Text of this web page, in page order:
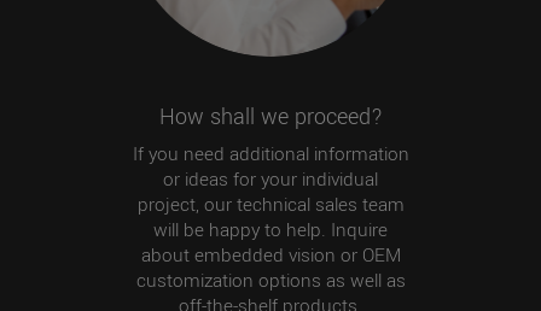
How shall we proceed?
If you need additional information
or ideas for your individual
project, our technical sales team
will be happy to help. Inquire
about embedded vision or OEM
customization options as well as